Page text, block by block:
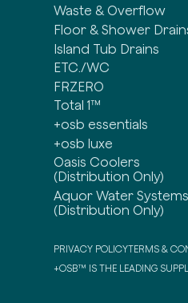
Waste & Overflow
Floor & Shower
Island Tub Drains
ETC./WC
FRZERO
Total 1™
+osb essentials
+osb luxe
Oasis Coolers
(Distribution Only)
Aquor Water Systems
(Distribution Only)
PRIVACY POLICYTERMS &
+OSB™ IS THE LEADING